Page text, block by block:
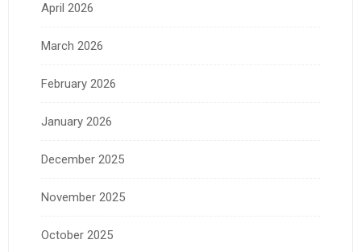
April 2026
March 2026
February 2026
January 2026
December 2025
November 2025
October 2025